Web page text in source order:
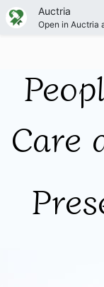
Auctria
Open in Auctria
Care